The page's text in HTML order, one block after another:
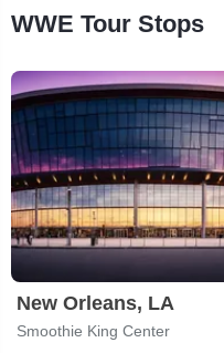
WWE Tour Stops
New Orleans, LA
Smoothie King Center